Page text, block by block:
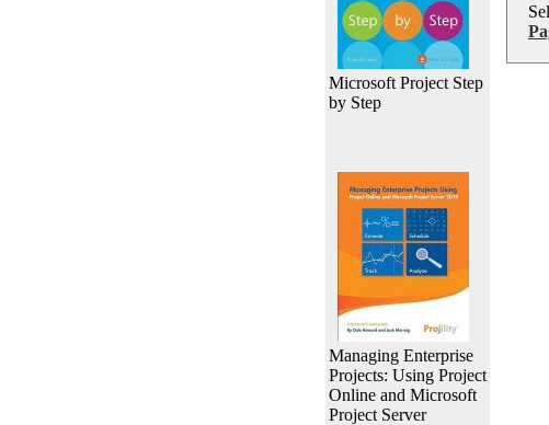
Microsoft Project Step
by Step
Managing Enterprise
Projects: Using Project
Online and Microsoft
Project Server